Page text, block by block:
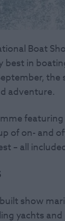
Boat
in
adventure.
of on- and
– all
show
yachts